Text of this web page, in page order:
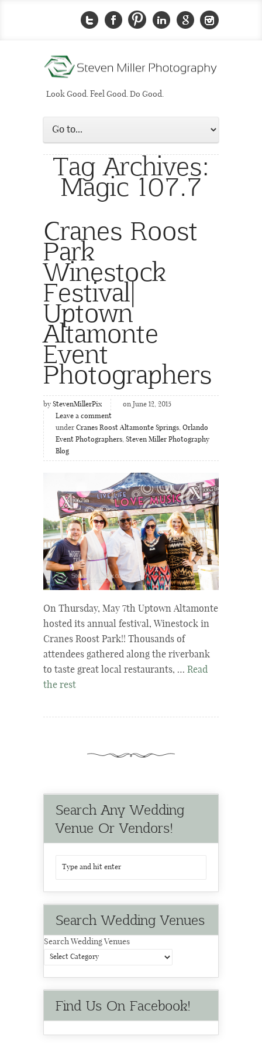
Look Good. Feel Good. Do Good.
Tag Archives:
Magic 107.7
Cranes Roost
Park
Winestock
Festival|
Uptown
Altamonte
Event
Photographers
by StevenMillerPix
on June 12, 2015
Leave a comment
under Cranes Roost Altamonte Springs, Orlando
Event Photographers, Steven Miller Photography
Blog
On Thursday, May 7th Uptown Altamonte
hosted its annual festival, Winestock in
Cranes Roost Park!! Thousands of
attendees gathered along the riverbank
to taste great local restaurants, … Read
the rest
Search Any Wedding
Venue Or Vendors!
Search Wedding Venues
Search Wedding Venues
Find Us On Facebook!